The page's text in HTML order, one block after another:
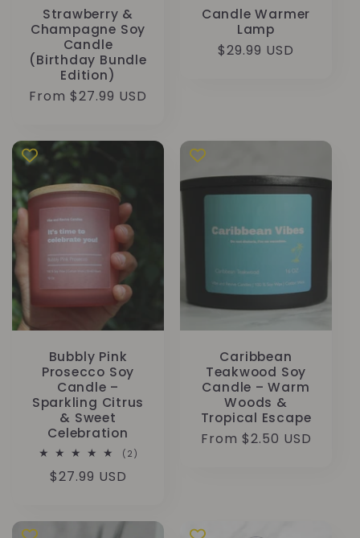
Strawberry &
Champagne Soy
Candle
(Birthday Bundle
Edition)
Regular
From $27.99 USD
Candle Warmer
Lamp
Regular
$29.99 USD
Bubbly Pink
Prosecco Soy
Candle –
Sparkling Citrus
& Sweet
Celebration
(2)
Regular
$27.99 USD
Caribbean
Teakwood Soy
Candle – Warm
Woods &
Tropical Escape
Regular
From $2.50 USD